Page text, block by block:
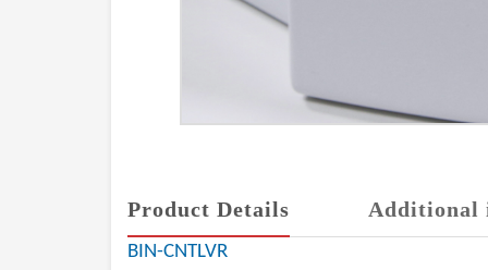
Product Details Additional
BIN-CNTLVR